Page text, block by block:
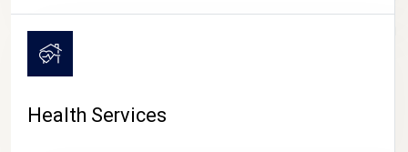
Health Services